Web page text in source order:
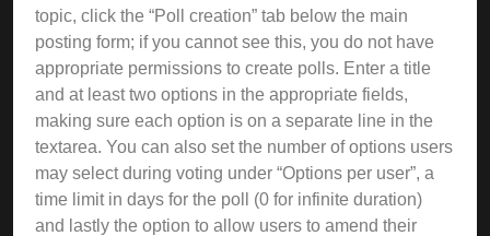
topic, click the “Poll creation” tab below the main
posting form; if you cannot see this, you do not have
appropriate permissions to create polls. Enter a title
and at least two options in the appropriate fields,
making sure each option is on a separate line in the
textarea. You can also set the number of options users
may select during voting under “Options per user”, a
time limit in days for the poll (0 for infinite duration)
and lastly the option to allow users to amend their